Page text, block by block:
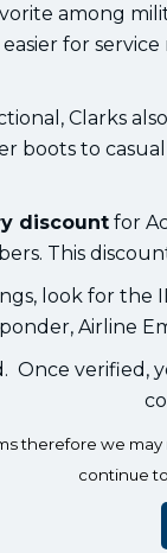
among
for
Clarks
boots to
discountfor
This
look for the
Airline
verified,
therefore we
continue